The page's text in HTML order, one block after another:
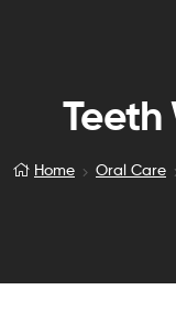
Teeth
Home Oral Care